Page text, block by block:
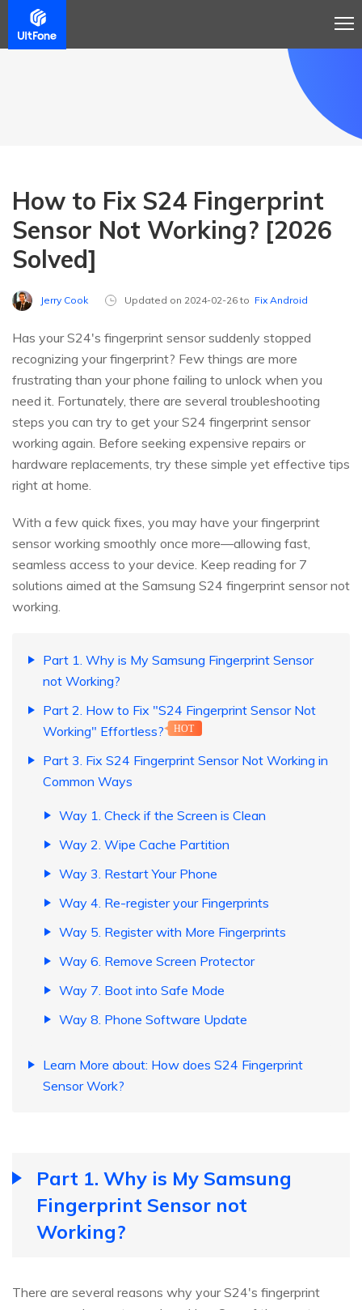
How to Fix S24 Fingerprint
Sensor Not Working? [2026
Solved]
Jerry Cook Updated on 2024-02-26 to Fix Android
Has your S24's fingerprint sensor suddenly stopped
recognizing your fingerprint? Few things are more
frustrating than your phone failing to unlock when you
need it. Fortunately, there are several troubleshooting
steps you can try to get your S24 fingerprint sensor
working again. Before seeking expensive repairs or
hardware replacements, try these simple yet effective tips
right at home.
With a few quick fixes, you may have your fingerprint
sensor working smoothly once more—allowing fast,
seamless access to your device. Keep reading for 7
solutions aimed at the Samsung S24 fingerprint sensor not
working.
Part 1. Why is My Samsung Fingerprint Sensor
not Working?
Part 2. How to Fix "S24 Fingerprint Sensor Not
Working" Effortless?
HOT
Part 3. Fix S24 Fingerprint Sensor Not Working in
Common Ways
Way 1. Check if the Screen is Clean
Way 2. Wipe Cache Partition
Way 3. Restart Your Phone
Way 4. Re-register your Fingerprints
Way 5. Register with More Fingerprints
Way 6. Remove Screen Protector
Way 7. Boot into Safe Mode
Way 8. Phone Software Update
Learn More about: How does S24 Fingerprint
Sensor Work?
Part 1. Why is My Samsung
Fingerprint Sensor not
Working?
There are several reasons why your S24's fingerprint